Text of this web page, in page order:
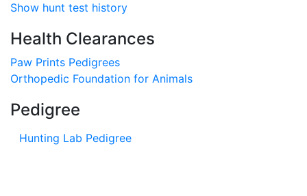
Show hunt test history
Health Clearances
Paw Prints Pedigrees
Orthopedic Foundation for Animals
Pedigree
Hunting Lab Pedigree